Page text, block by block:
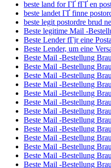
beste land for ГҐ fГҐ en
beste landet ГҐ finne
beste legit postordre brud
Beste legitime Mail -
Beste Lender fГјr eine
Beste Lender, um eine
Beste Mail -Bestellung
Beste Mail -Bestellung
Beste Mail -Bestellung
Beste Mail -Bestellung
Beste Mail -Bestellung
Beste Mail -Bestellung
Beste Mail -Bestellung
Beste Mail -Bestellung
Beste Mail -Bestellung
Beste Mail -Bestellung
Beste Mail -Bestellung
Beste Mail -Bestellung
Beste Mail -Bestellung